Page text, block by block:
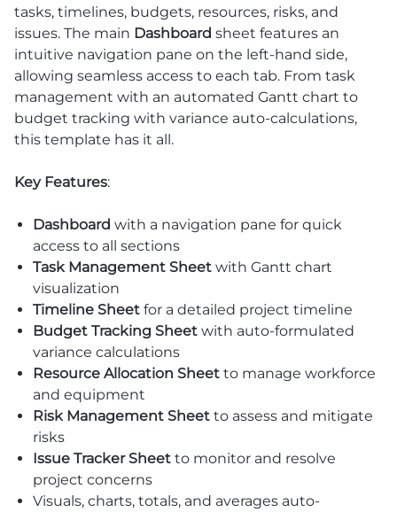
tasks, timelines, budgets, resources, risks, and
issues. The main Dashboard sheet features an
intuitive navigation pane on the left-hand side,
allowing seamless access to each tab. From task
management with an automated Gantt chart to
budget tracking with variance auto-calculations,
this template has it all.
Key Features:
Dashboard with a navigation pane for quick
access to all sections
Task Management Sheetwith Gantt chart
visualization
Timeline Sheetfor a detailed project timeline
Budget Tracking Sheetwith auto-formulated
variance calculations
Resource Allocation Sheetto manage workforce
and equipment
Risk Management Sheetto assess and mitigate
risks
Issue Tracker Sheetto monitor and resolve
project concerns
Visuals, charts, totals, and averages auto-